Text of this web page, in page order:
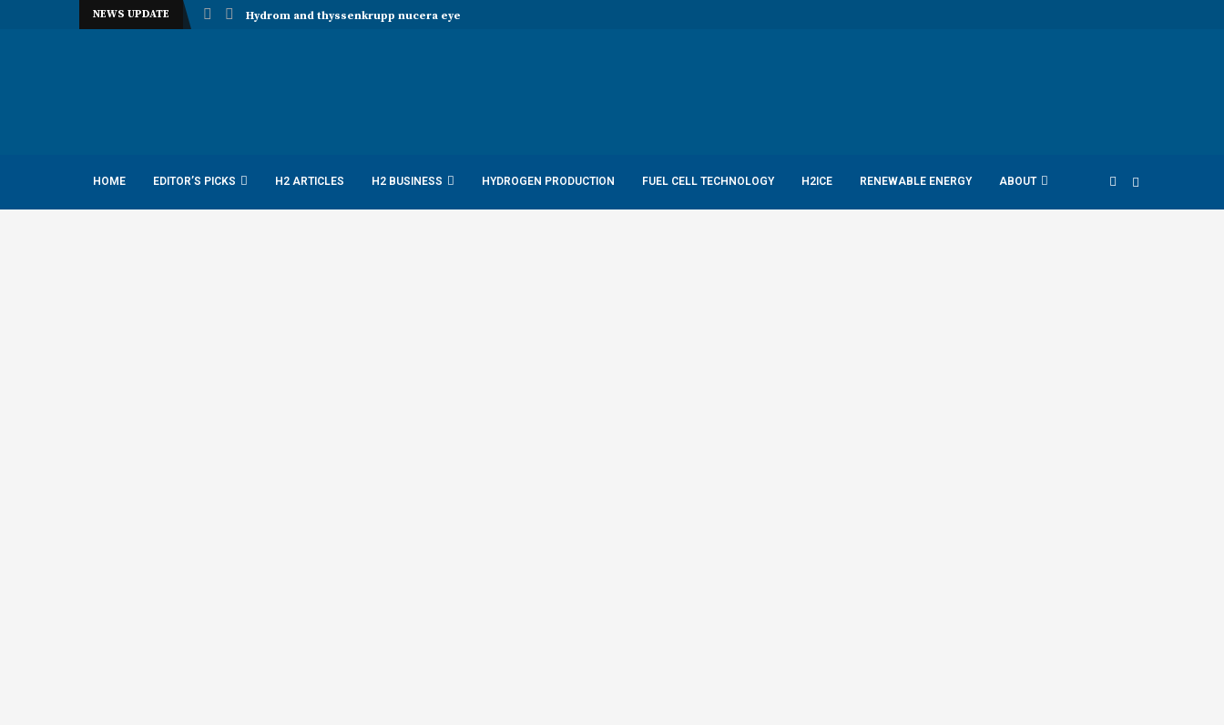
NEWS UPDATE Hydrom and thyssenkrupp nucera eye joint hydrogen opportunities...
HOME EDITOR’S PICKS H2 ARTICLES H2 BUSINESS HYDROGEN PRODUCTION FUEL CELL TECHNOLOGY H2ICE RENEWABLE ENERGY ABOUT